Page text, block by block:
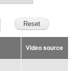
Video source